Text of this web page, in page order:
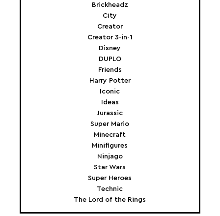
Brickheadz
City
Creator
Creator 3-in-1
Disney
DUPLO
Friends
Harry Potter
Iconic
Ideas
Jurassic
Super Mario
Minecraft
Minifigures
Ninjago
Star Wars
Super Heroes
Technic
The Lord of the Rings